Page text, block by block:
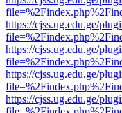
https://cjss.ug.edu.ge/
https://cjss.ug.edu.ge/
https://cjss.ug.edu.ge/
https://cjss.ug.edu.ge/